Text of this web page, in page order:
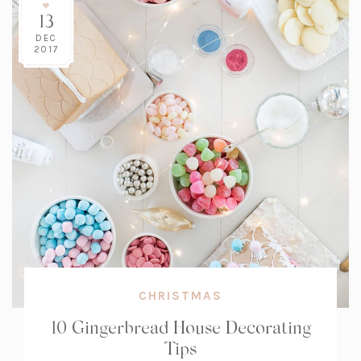
13
DEC
2017
CHRISTMAS
10 Gingerbread House Decorating
Tips